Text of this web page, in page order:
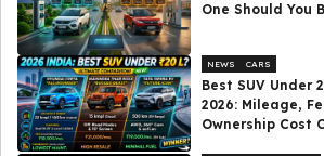
One Should You
NEWS CARS
Best SUV Under
2026: Mileage,
Ownership Cost